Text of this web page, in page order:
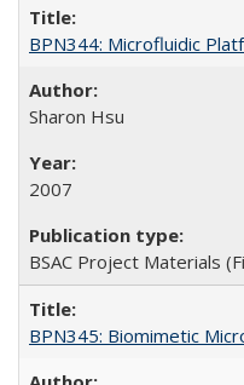
BPN344: Microfluidic
Sharon Hsu
2007
BSAC Project Materials
BPN345: Biomimetic